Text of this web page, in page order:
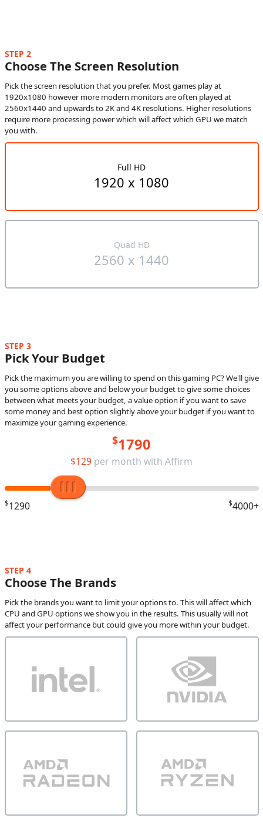
STEP 2
Choose The Screen Resolution
Pick the screen resolution that you prefer. Most games play at
1920x1080 however more modern monitors are often played at
2560x1440 and upwards to 2K and 4K resolutions. Higher resolutions
require more processing power which will affect which GPU we match
you with.
Full HD
1920 x 1080
Quad HD
2560 x 1440
STEP 3
Pick Your Budget
Pick the maximum you are willing to spend on this gaming PC? We'll give
you some options above and below your budget to give some choices
between what meets your budget, a value option if you want to save
some money and best option slightly above your budget if you want to
maximize your gaming experience.
$1790
$129 per month with Affirm
$1290 $4000+
STEP 4
Choose The Brands
Pick the brands you want to limit your options to. This will affect which
CPU and GPU options we show you in the results. This usually will not
affect your performance but could give you more within your budget.